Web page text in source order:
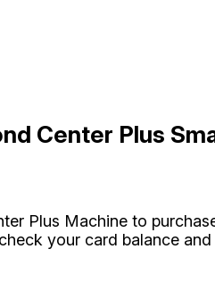
Center Plus
Plus Machine to
your card balance